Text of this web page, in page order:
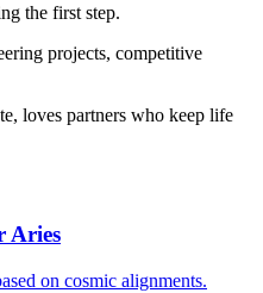
the first step.
projects, competitive
loves partners who keep life
Aries
on cosmic alignments.